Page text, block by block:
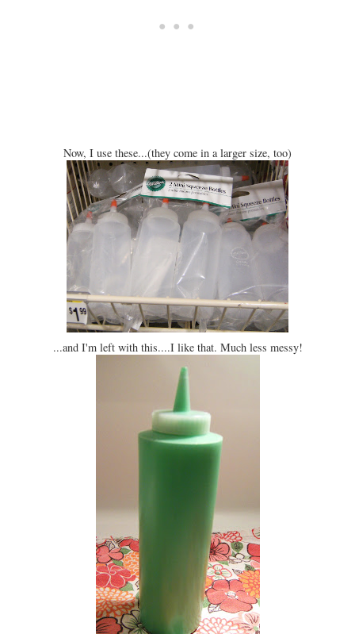
Now, I use these...(they come in a larger size, too)
...and I'm left with this....I like that. Much less messy!